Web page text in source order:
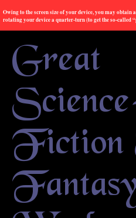
Owing to the screen size of your device, you may obtain
rotating your device a quarter-turn (to get the so-called
Great
Fiction